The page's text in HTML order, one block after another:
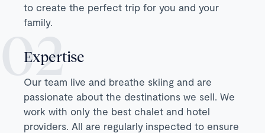
to create the perfect trip for you and your
family.
Expertise
Our team live and breathe skiing and are
passionate about the destinations we sell. We
work with only the best chalet and hotel
providers. All are regularly inspected to ensure